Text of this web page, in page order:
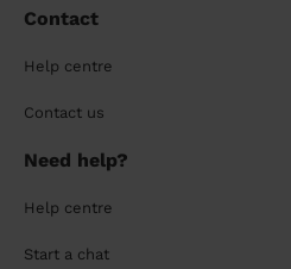
Contact
Help centre
Contact us
Need help?
Help centre
Start a chat